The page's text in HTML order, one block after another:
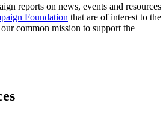
reports on news, events and resources
Foundation that are of interest to the
common mission to support the